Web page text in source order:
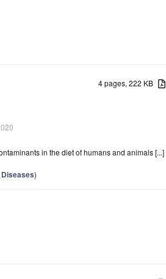
4 pages, 222 KB
in the diet of humans and animals [...]
)